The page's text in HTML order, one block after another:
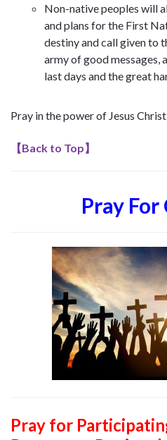
Non-native peoples will
and plans for the First
destiny and call given to
army of good messages,
last days and the great
Pray in the power of Jesus
【Back to Top】
Pray
Pray for